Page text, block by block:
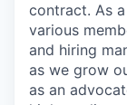
contract. As
various
and hiring
as we grow
as an